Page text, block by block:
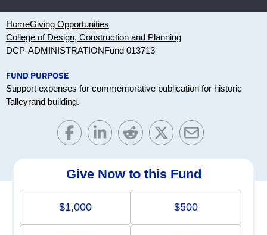
HomeGiving Opportunities
College of Design, Construction and Planning
DCP-ADMINISTRATIONFund 013713
FUND PURPOSE
Support expenses for commemorative publication for historic
Talleyrand building.
Give Now to this Fund
$1,000 $500